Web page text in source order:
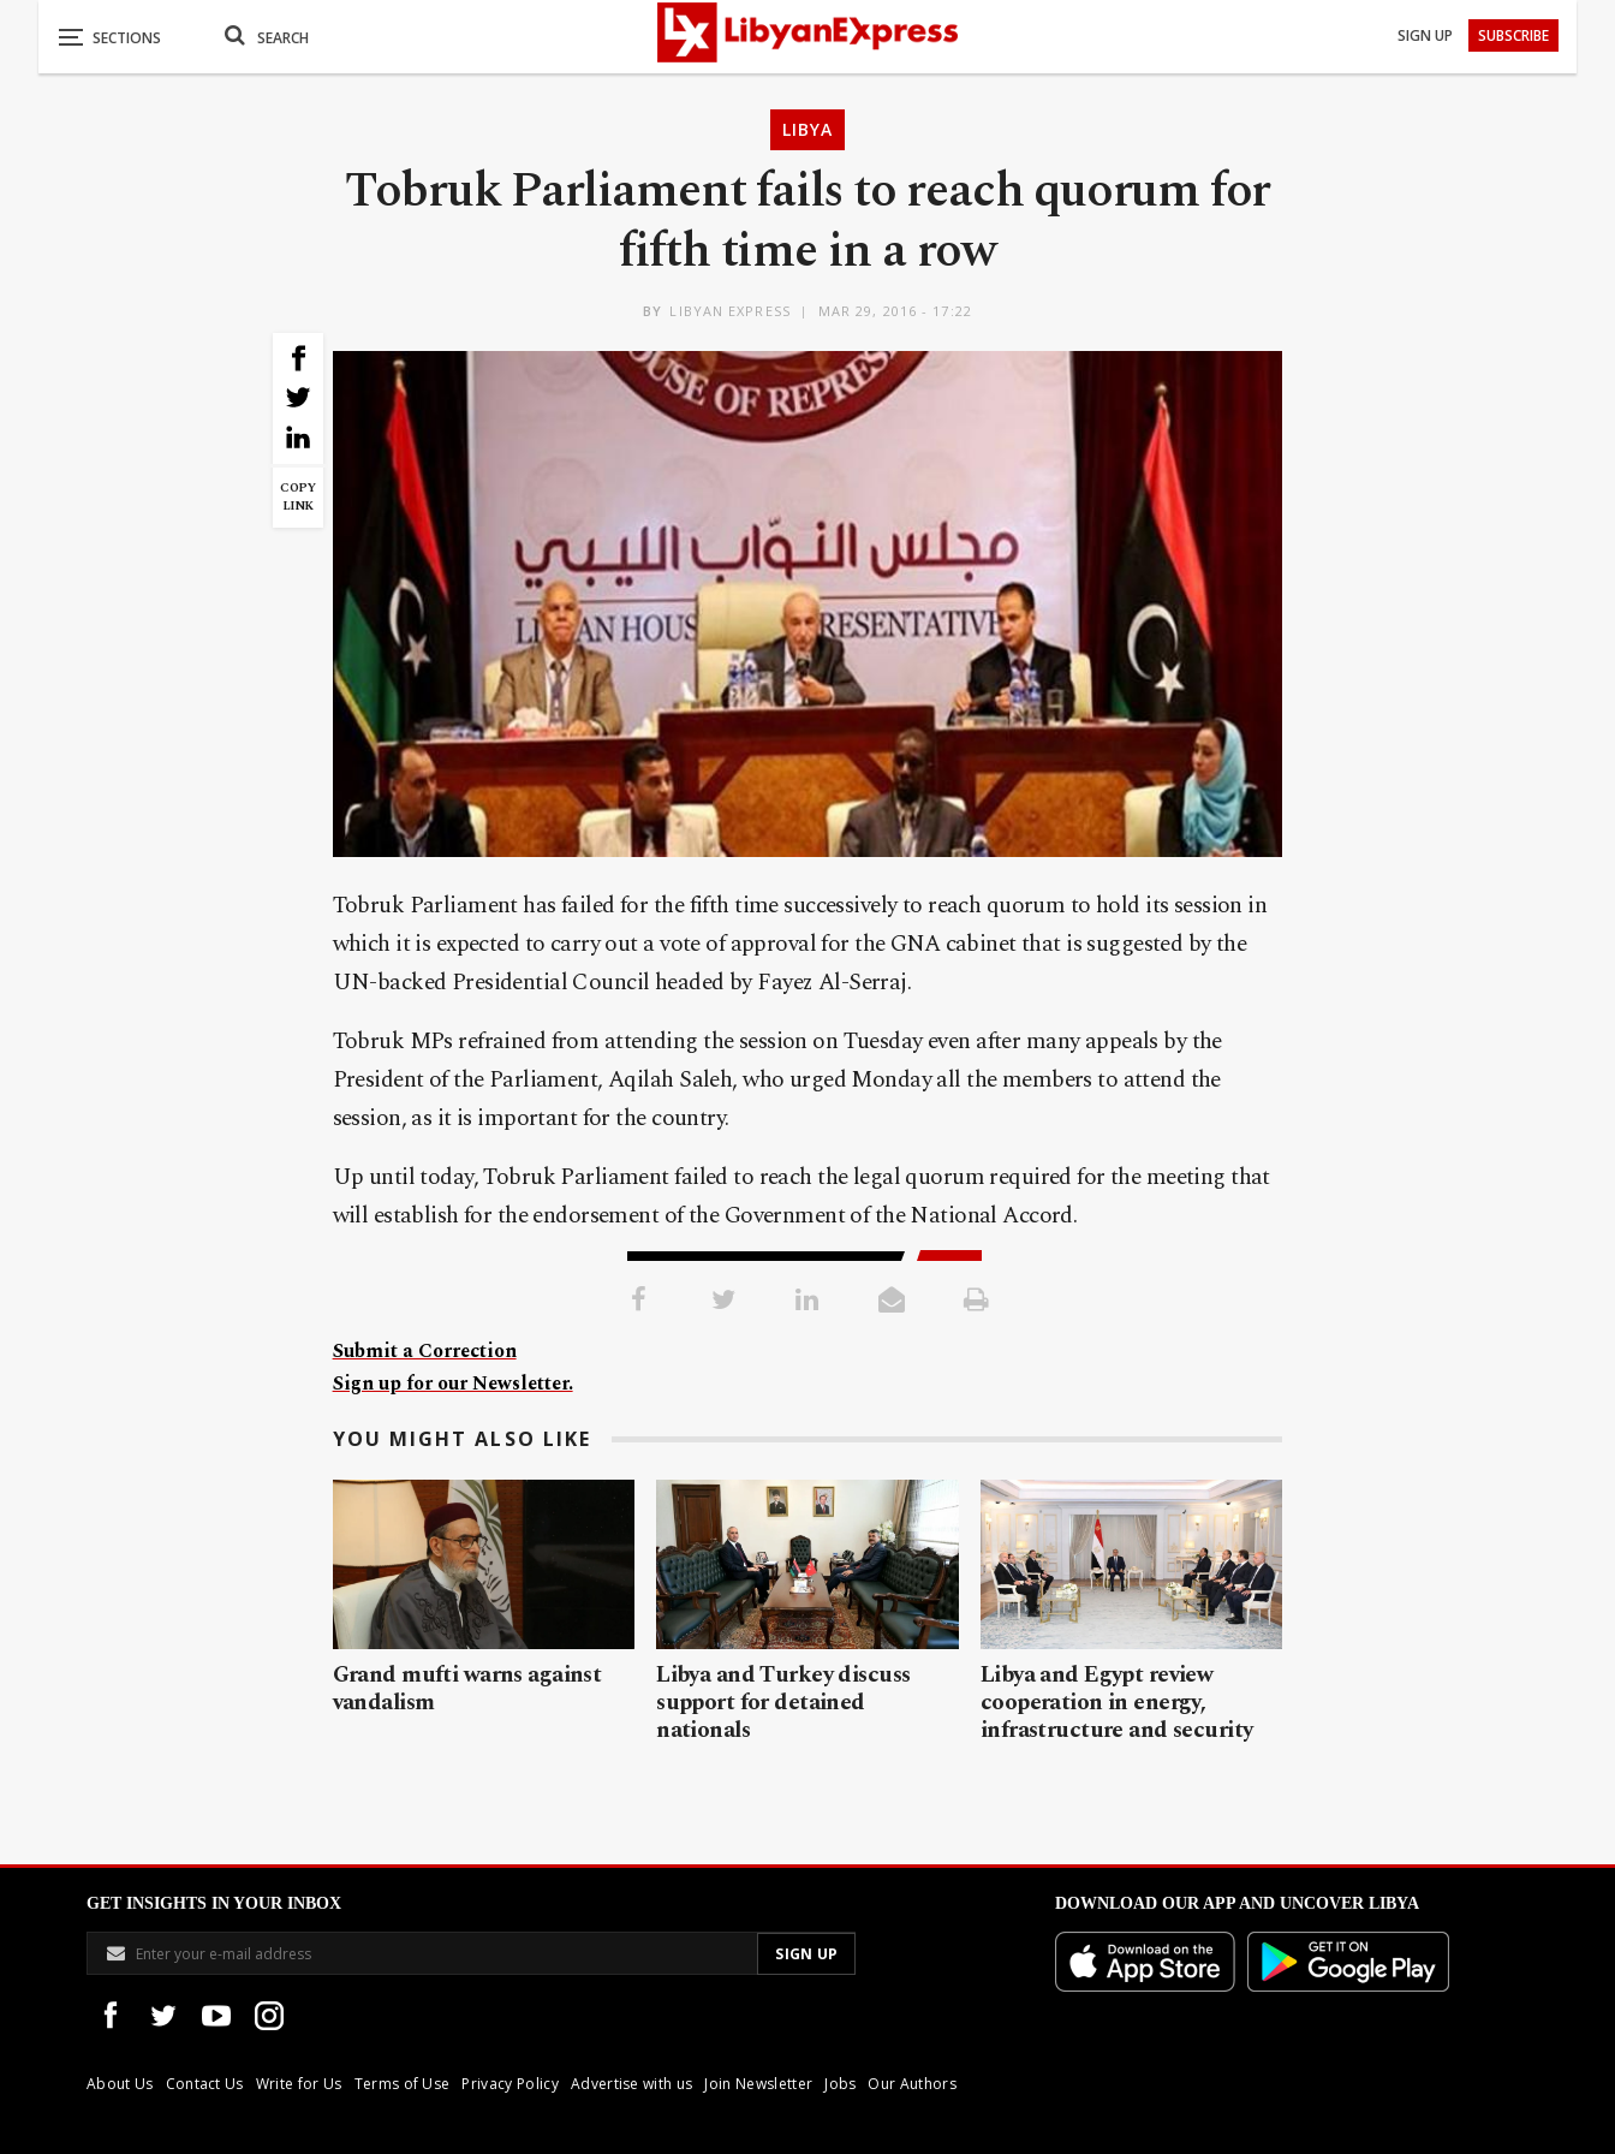
SIGN UP SUBSCRIBE
LIBYA
Tobruk Parliament fails to reach quorum for
fifth time in a row
BY LIBYAN EXPRESS MAR 29, 2016 - 17:22
COPY
LINK
Tobruk Parliament has failed for the fifth time successively to reach quorum to hold its session in
which it is expected to carry out a vote of approval for the GNA cabinet that is suggested by the
UN-backed Presidential Council headed by Fayez Al-Serraj.
Tobruk MPs refrained from attending the session on Tuesday even after many appeals by the
President of the Parliament, Aqilah Saleh, who urged Monday all the members to attend the
session, as it is important for the country.
Up until today, Tobruk Parliament failed to reach the legal quorum required for the meeting that
will establish for the endorsement of the Government of the National Accord.
Submit a Correction
Sign up for our Newsletter.
YOU MIGHT ALSO LIKE
Grand mufti warns against
vandalism
Libya and Turkey discuss
support for detained
nationals
Libya and Egypt review
cooperation in energy,
infrastructure and security
GET INSIGHTS IN YOUR INBOX
About Us Contact Us Write for Us Terms of Use Privacy Policy Advertise with us Join Newsletter Jobs Our Authors
DOWNLOAD OUR APP AND UNCOVER LIBYA